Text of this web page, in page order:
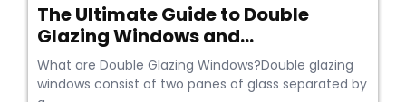
The Ultimate Guide to Double
Glazing Windows and...
What are Double Glazing Windows?Double glazing
windows consist of two panes of glass separated by